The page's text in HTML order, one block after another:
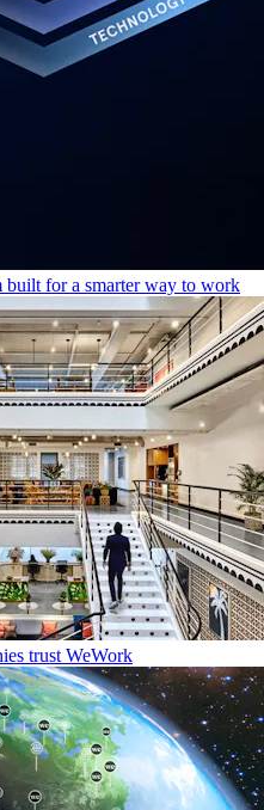
built for a smarter way to work
trust WeWork